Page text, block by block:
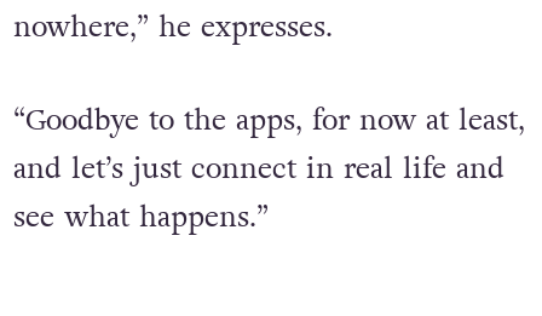
nowhere,” he expresses.
“Goodbye to the apps, for now at least,
and let’s just connect in real life and
see what happens.”